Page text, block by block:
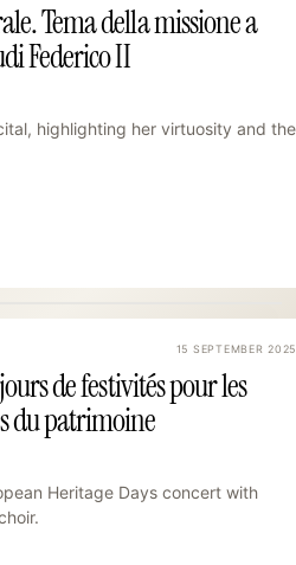
Tema della missione a
Federico II
highlighting her virtuosity and the
15 SEPTEMBER 2025
de festivités pour les
du patrimoine
Heritage Days concert with